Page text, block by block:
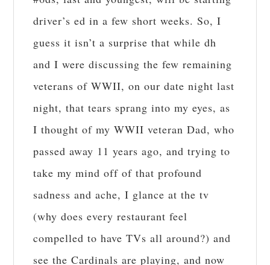
driver’s ed in a few short weeks. So, I
guess it isn’t a surprise that while dh
and I were discussing the few remaining
veterans of WWII, on our date night last
night, that tears sprang into my eyes, as
I thought of my WWII veteran Dad, who
passed away 11 years ago, and trying to
take my mind off of that profound
sadness and ache, I glance at the tv
(why does every restaurant feel
compelled to have TVs all around?) and
see the Cardinals are playing, and now